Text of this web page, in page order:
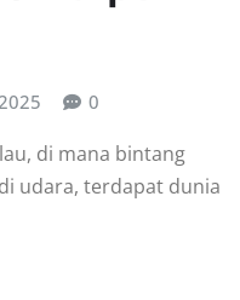
0
di mana bintang
udara, terdapat dunia